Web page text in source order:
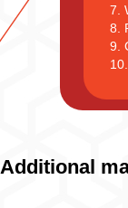
Additional
7.
8.
9.